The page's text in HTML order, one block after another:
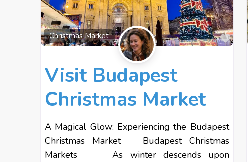
Christmas Market
Visit Budapest
Christmas Market
A Magical Glow: Experiencing the Budapest
Christmas Market Budapest Christmas
Markets As winter descends upon